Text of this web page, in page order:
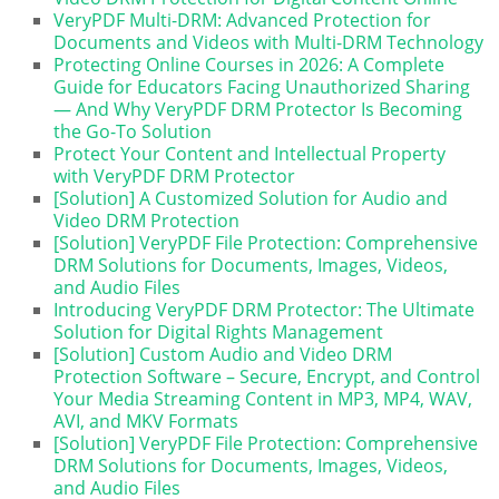
VeryPDF Multi-DRM: Advanced Protection for
Documents and Videos with Multi-DRM Technology
Protecting Online Courses in 2026: A Complete
Guide for Educators Facing Unauthorized Sharing
— And Why VeryPDF DRM Protector Is Becoming
the Go-To Solution
Protect Your Content and Intellectual Property
with VeryPDF DRM Protector
[Solution] A Customized Solution for Audio and
Video DRM Protection
[Solution] VeryPDF File Protection: Comprehensive
DRM Solutions for Documents, Images, Videos,
and Audio Files
Introducing VeryPDF DRM Protector: The Ultimate
Solution for Digital Rights Management
[Solution] Custom Audio and Video DRM
Protection Software – Secure, Encrypt, and Control
Your Media Streaming Content in MP3, MP4, WAV,
AVI, and MKV Formats
[Solution] VeryPDF File Protection: Comprehensive
DRM Solutions for Documents, Images, Videos,
and Audio Files